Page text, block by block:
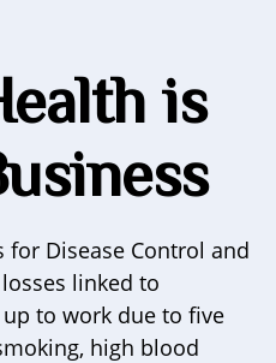
is
for Disease Control and
linked to
to work due to five
high blood